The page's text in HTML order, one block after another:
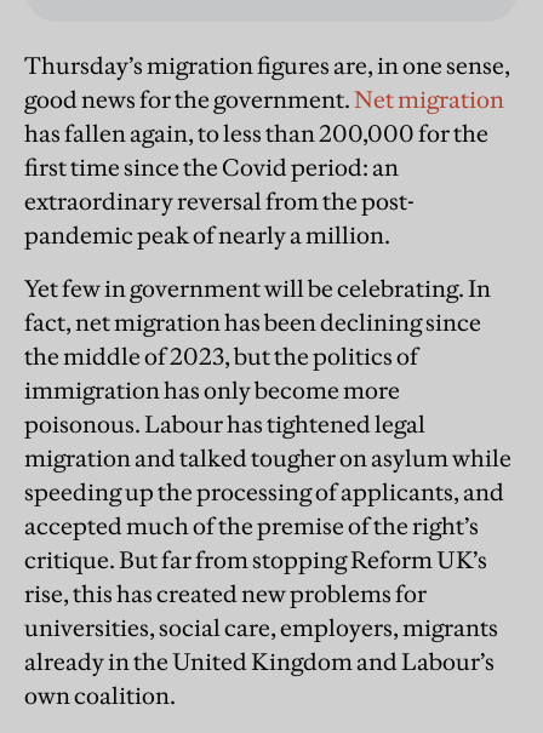
Thursday’s migration figures are, in one sense,
good news for the government.Net migration
has fallen again, to less than 200,000 for the
first time since the Covid period: an
extraordinary reversal from the post-
pandemic peak of nearly a million.
Yet few in government will be celebrating. In
fact, net migration has been declining since
the middle of 2023, but the politics of
immigration has only become more
poisonous. Labour has tightened legal
migration and talked tougher on asylum while
speeding up the processing of applicants, and
accepted much of the premise of the right’s
critique. But far from stopping Reform UK’s
rise, this has created new problems for
universities, social care, employers, migrants
already in the United Kingdom and Labour’s
own coalition.